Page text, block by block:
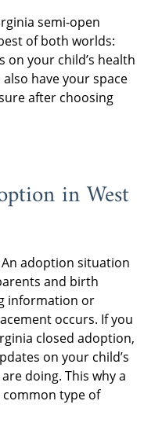
semi-open
of both worlds:
on your child’s health
have your space
after choosing
in West
An adoption situation
and birth
information or
occurs. If you
closed adoption,
on your child’s
doing. This why a
type of